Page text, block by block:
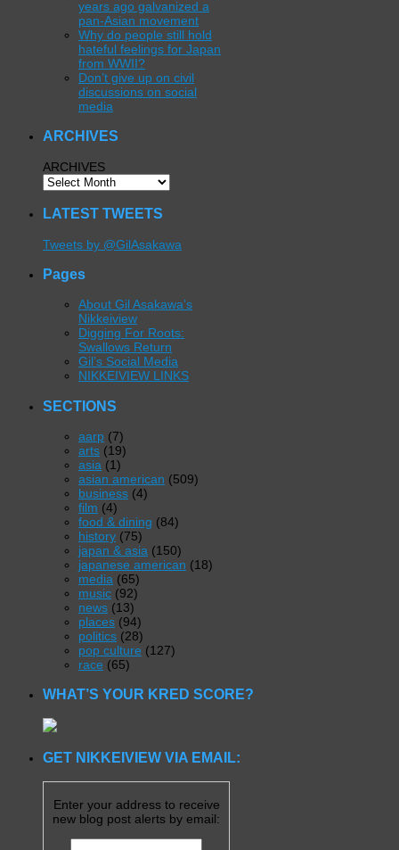
years ago galvanized a
pan-Asian movement
Why do people still hold
hateful feelings for Japan
from WWII?
Don’t give up on civil
discussions on social
media
ARCHIVES
ARCHIVES
LATEST TWEETS
Tweets by @GilAsakawa
Pages
About Gil Asakawa’s
Nikkeiview
Digging For Roots:
Swallows Return
Gil’s Social Media
NIKKEIVIEW LINKS
SECTIONS
aarp (7)
arts (19)
asia (1)
asian american (509)
business (4)
film (4)
food & dining (84)
history (75)
japan & asia (150)
japanese american (18)
media (65)
music (92)
news (13)
places (94)
politics (28)
pop culture (127)
race (65)
WHAT’S YOUR KRED SCORE?
GET NIKKEIVIEW VIA EMAIL:
Enter your address to receive
new blog post alerts by email: